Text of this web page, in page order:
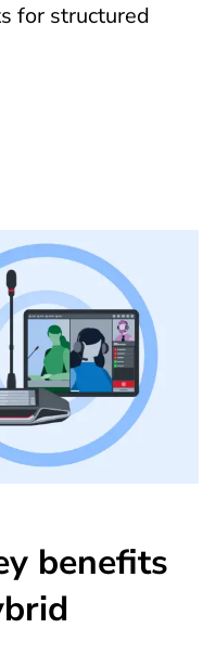
for structured
benefits